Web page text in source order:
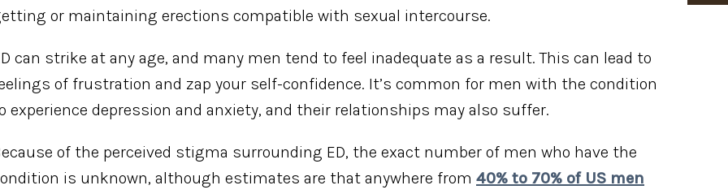
or maintaining erections compatible with sexual intercourse.
can strike at any age, and many men tend to feel inadequate as a result. This can lead to
of frustration and zap your self-confidence. It’s common for men with the condition
experience depression and anxiety, and their relationships may also suffer.
of the perceived stigma surrounding ED, the exact number of men who have the
is unknown, although estimates are that anywhere from 40% to 70% of US men